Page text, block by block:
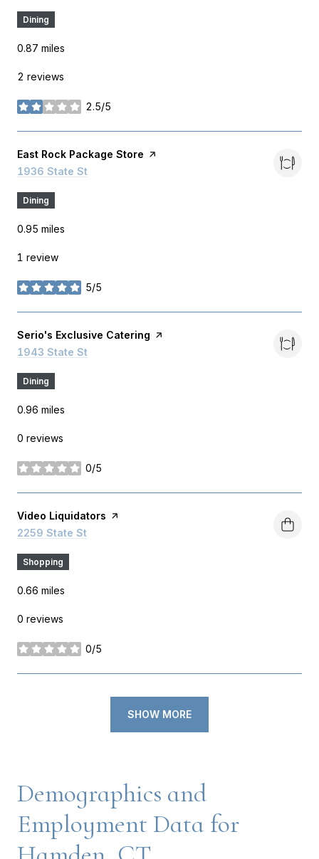
Dining
0.87 miles
2 reviews
2.5/5
stars
Visit the
East Rock Package Store page on Yelp
Search
1936 State St
Dining
0.95 miles
1 review
5/5
stars
Visit the
Serio's Exclusive Catering page on Yelp
Search
1943 State St
Dining
0.96 miles
0 reviews
0/5
stars
Visit the
Video Liquidators page on Yelp
Search
2259 State St
Shopping
0.66 miles
0 reviews
0/5
stars
SHOW MORE
Demographics and
Employment Data for